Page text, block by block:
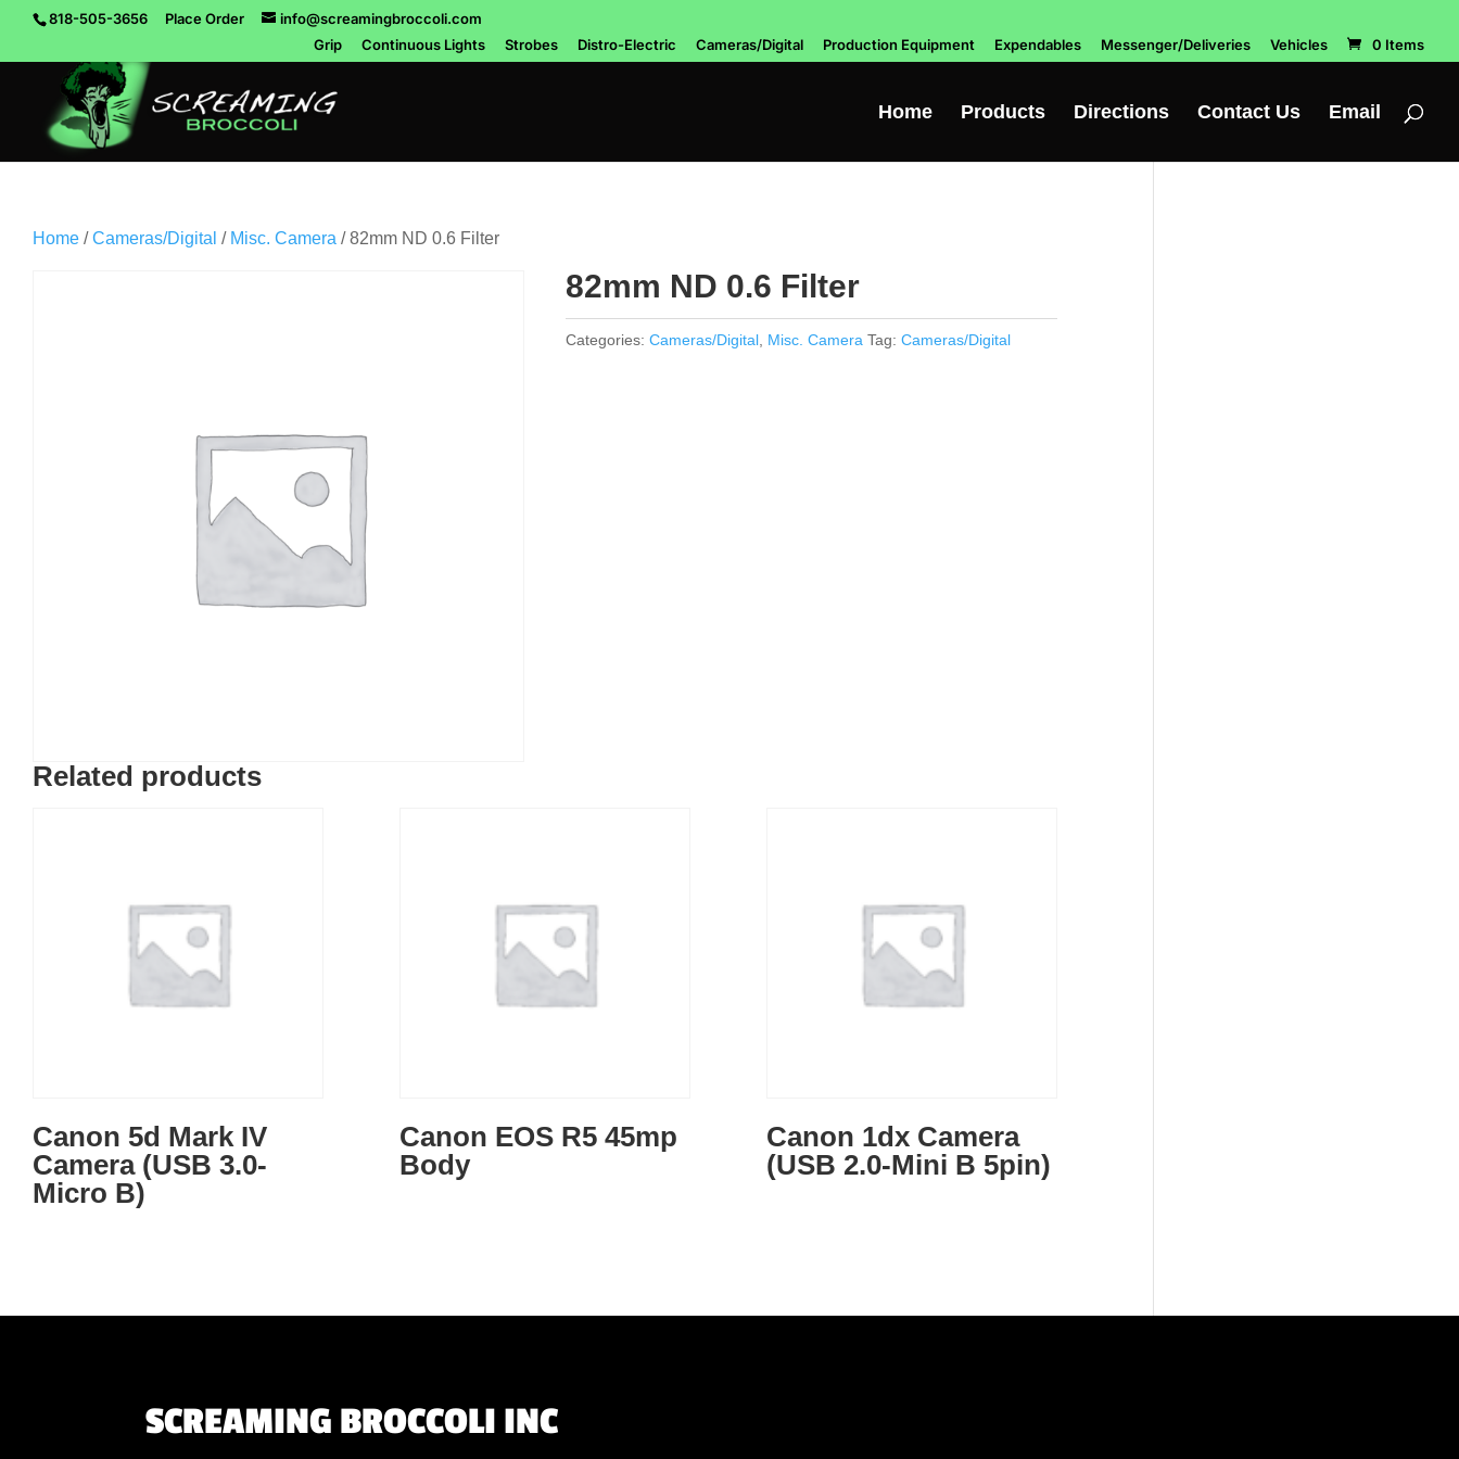
818-505-3656 Place Order
info@screamingbroccoli.com
Grip
Continuous Lights Strobes Distro-Electric Cameras/Digital Production Equipment Expendables Messenger/Deliveries Vehicles 0 Items
Home Products Directions Contact Us Email
Home /Cameras/Digital / Misc. Camera / 82mm ND 0.6 Filter
82mm ND 0.6 Filter
Categories: Cameras/Digital, Misc. Camera Tag: Cameras/Digital
Related products
Canon 5d Mark IV
Camera (USB 3.0-
Micro B)
Canon EOS R5 45mp
Body
Canon 1dx Camera
(USB 2.0-Mini B 5pin)
SCREAMING BROCCOLI INC